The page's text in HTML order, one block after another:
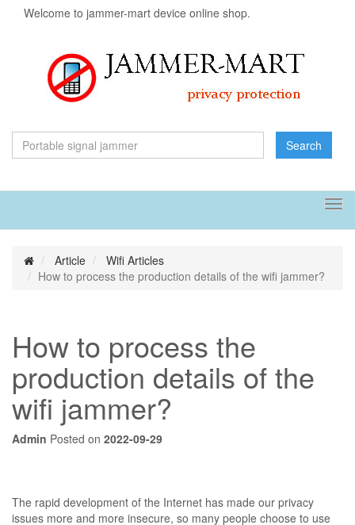
Welcome to jammer-mart device online shop.
Search
Article
Wifi Articles
How to process the production details of the wifi jammer?
How to process the
production details of the
wifi jammer?
Admin Posted on 2022-09-29
The rapid development of the Internet has made our privacy
issues more and more insecure, so many people choose to use